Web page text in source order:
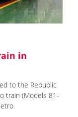
in
to the Republic
train (Models 81-